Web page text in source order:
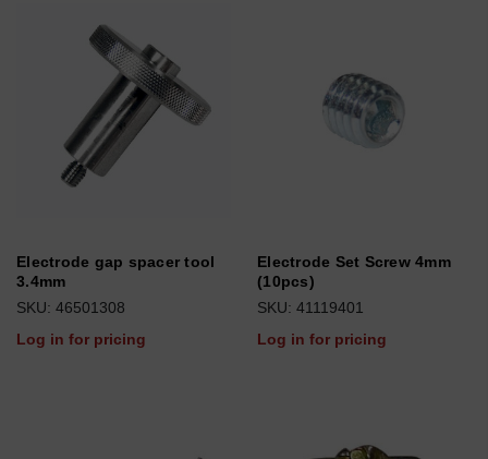
Electrode gap spacer tool
3.4mm
SKU: 46501308
Log in for pricing
Electrode Set Screw 4mm
(10pcs)
SKU: 41119401
Log in for pricing